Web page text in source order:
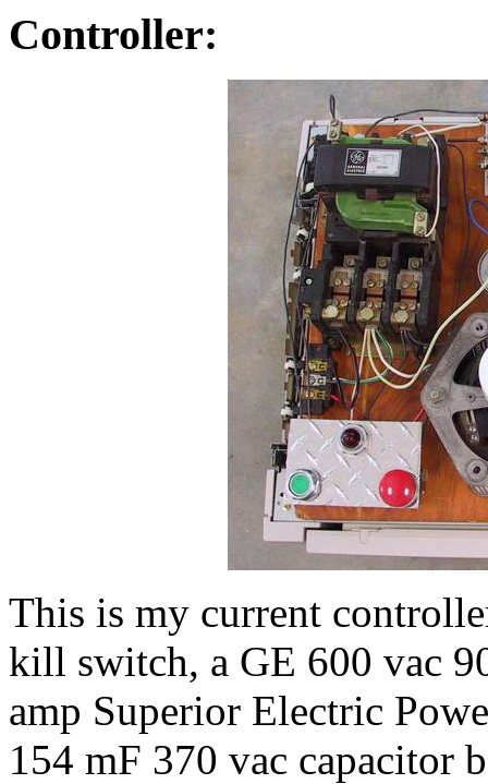
Controller:
This is my current
kill switch, a GE 600 vac
amp Superior Electric
154 mF 370 vac capacitor